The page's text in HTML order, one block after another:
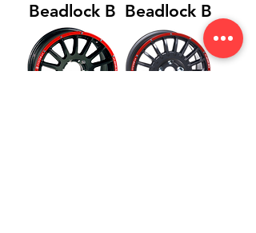
Beadlock B Beadlock B